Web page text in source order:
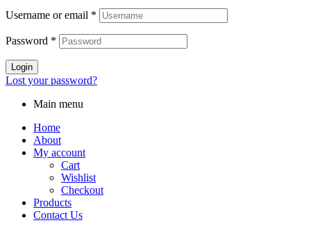
Username or email *
Password *
Login
Lost your password?
Main menu
Home
About
My account
Cart
Wishlist
Checkout
Products
Contact Us